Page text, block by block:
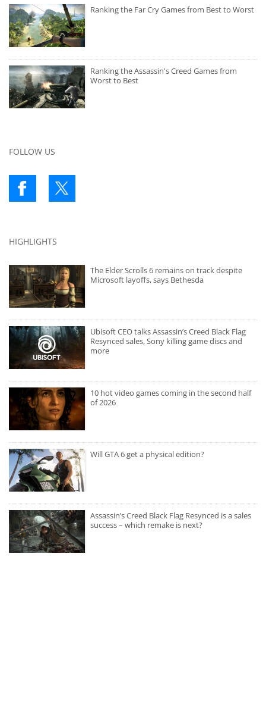
Ranking the Far Cry Games from Best to Worst
Ranking the Assassin's Creed Games from
Worst to Best
FOLLOW US
HIGHLIGHTS
The Elder Scrolls 6 remains on track despite
Microsoft layoffs, says Bethesda
Ubisoft CEO talks Assassin’s Creed Black Flag
Resynced sales, Sony killing game discs and
more
10 hot video games coming in the second half
of 2026
Will GTA 6 get a physical edition?
Assassin’s Creed Black Flag Resynced is a sales
success – which remake is next?